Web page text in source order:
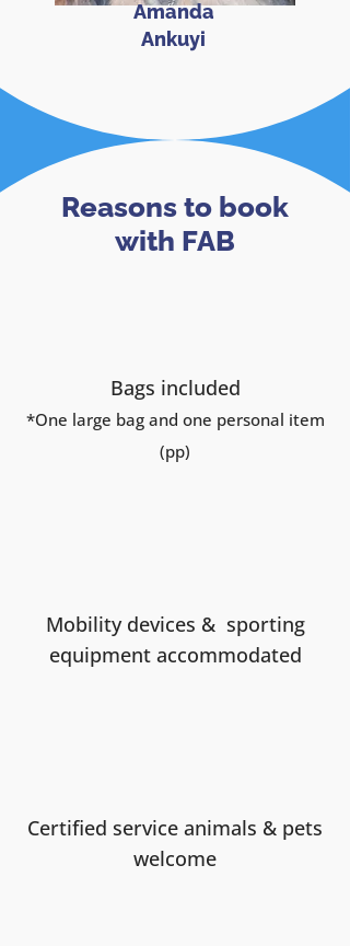
Amanda
Ankuyi
Reasons to book
with FAB
Bags included
*One large bag and one personal item
(pp)
Mobility devices & sporting
equipment accommodated
Certified service animals & pets
welcome